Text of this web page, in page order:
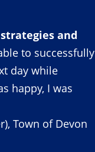
strategies and
to successfully
day while
happy, I was
Town of Devon